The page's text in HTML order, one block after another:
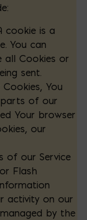
cookie is a
You can
all Cookies or
sent.
You
of our
Your browser
our
of our Service
Flash
activity on our
by the